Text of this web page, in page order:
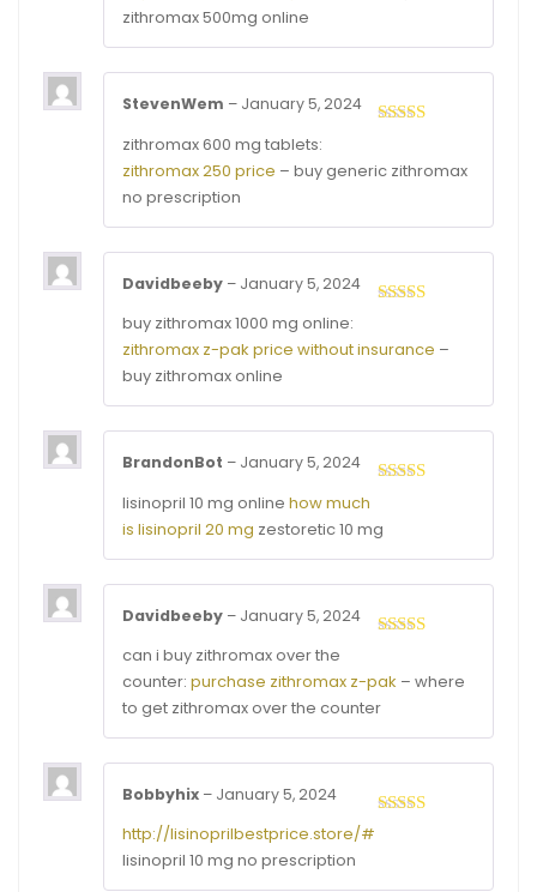
zithromax 500mg online
StevenWem – January 5, 2024
zithromax 600 mg tablets:
zithromax 250 price – buy generic zithromax
no prescription
Davidbeeby – January 5, 2024
buy zithromax 1000 mg online:
zithromax z-pak price without insurance –
buy zithromax online
5
BrandonBot – January 5, 2024
lisinopril 10 mg online how much
is lisinopril 20 mg zestoretic 10 mg
Davidbeeby – January 5, 2024
can i buy zithromax over the
counter: purchase zithromax z-pak – where
to get zithromax over the counter
Bobbyhix – January 5, 2024
http://lisinoprilbestprice.store/#
lisinopril 10 mg no prescription